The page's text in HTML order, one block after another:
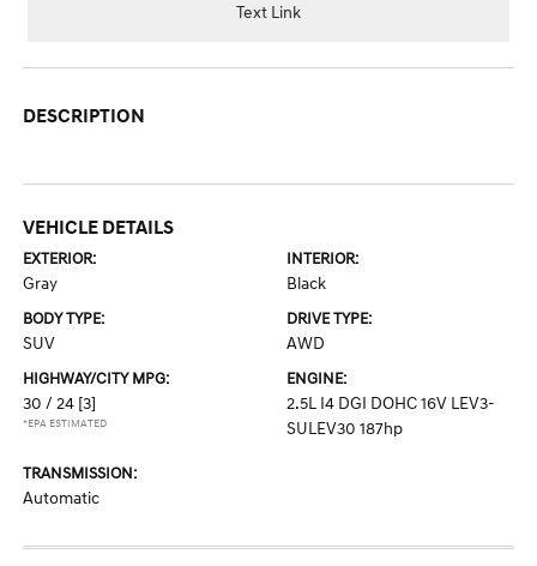
Text Link
DESCRIPTION
VEHICLE DETAILS
EXTERIOR:
Gray
INTERIOR:
Black
BODY TYPE:
SUV
DRIVE TYPE:
AWD
HIGHWAY/CITY MPG:
30 / 24 [3]
*EPA ESTIMATED
ENGINE:
2.5L I4 DGI DOHC 16V LEV3-
SULEV30 187hp
TRANSMISSION:
Automatic